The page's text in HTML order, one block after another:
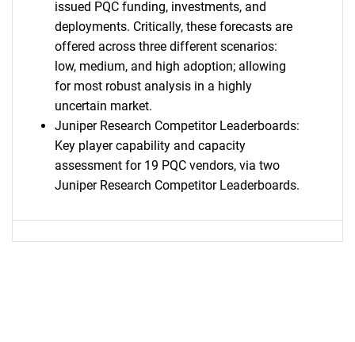
issued PQC funding, investments, and
deployments. Critically, these forecasts are
offered across three different scenarios:
low, medium, and high adoption; allowing
for most robust analysis in a highly
uncertain market.
Juniper Research Competitor Leaderboards:
Key player capability and capacity
assessment for 19 PQC vendors, via two
Juniper Research Competitor Leaderboards.